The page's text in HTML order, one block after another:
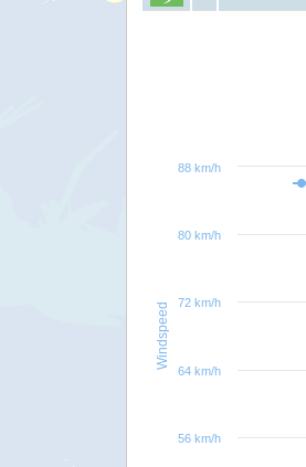
Windspeed
56 km/h
64 km/h
72 km/h
80 km/h
88 km/h